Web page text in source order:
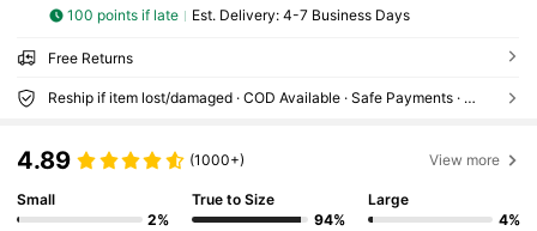
100 points if late ​Est. Delivery: 4-7 Business Days
Free Returns
Reship if item lost/damaged · COD Available · Safe Payments · Privacy Protection
4.89 (1000+) View more
Small
2%
True to Size
94%
Large
4%